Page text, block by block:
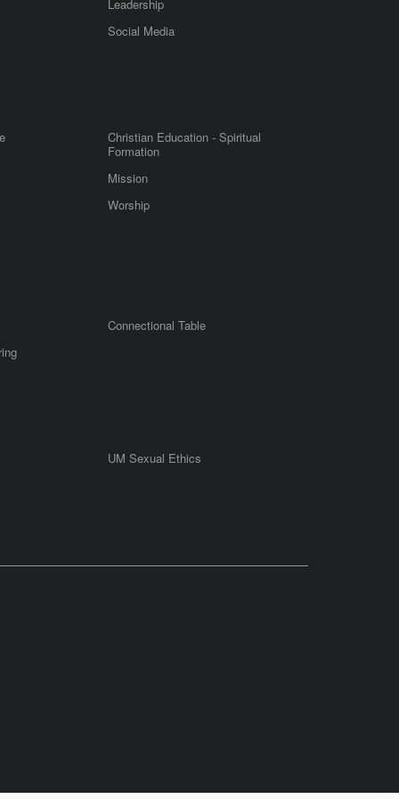
Leadership
Social Media
Christian Education - Spiritual
Formation
Mission
Worship
Connectional Table
UM Sexual Ethics